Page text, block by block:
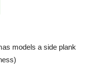
models a side plank